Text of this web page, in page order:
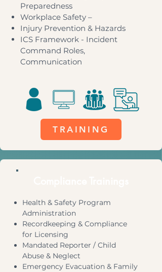
Preparedness
Workplace Safety –
Injury Prevention & Hazards
ICS Framework - Incident
Command Roles,
Communication
TRAINING
Health & Safety Program
Administration
Recordkeeping & Compliance
for Licensing
Mandated Reporter / Child
Abuse & Neglect
Emergency Evacuation & Family